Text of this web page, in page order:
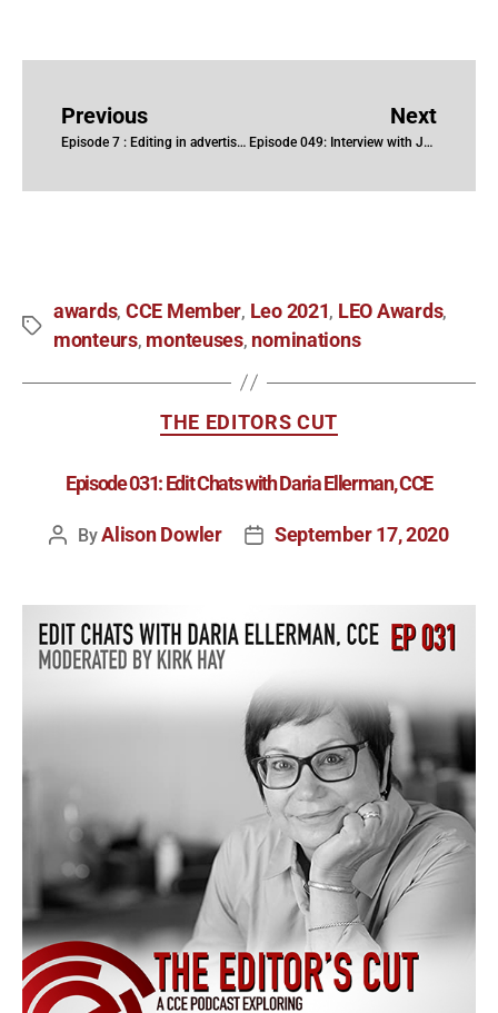
Previous
Episode 7 : Editing in advertising with Hubert Hayaud
Next
Episode 049: Interview with Jane Tattersall
awards, CCE Member, Leo 2021, LEO Awards,
monteurs, monteuses, nominations
THE EDITORS CUT
Episode 031: Edit Chats with Daria Ellerman, CCE
ByAlison Dowler September 17, 2020